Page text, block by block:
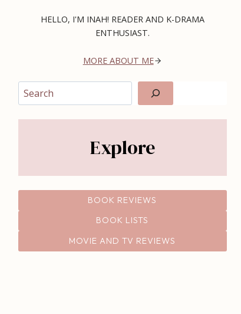
HELLO, I'M INAH! READER AND K-DRAMA
ENTHUSIAST.
MORE ABOUT ME
Explore
BOOK REVIEWS
BOOK LISTS
MOVIE AND TV REVIEWS